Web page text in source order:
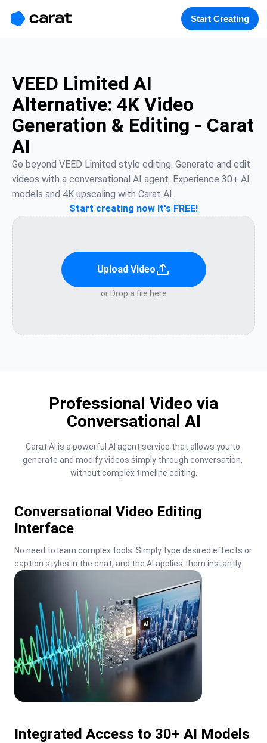
Start Creating
VEED Limited AI
Alternative: 4K Video
Generation & Editing - Carat
AI
Go beyond VEED Limited style editing. Generate and edit
videos with a conversational AI agent. Experience 30+ AI
models and 4K upscaling with Carat AI.
Start creating now It's FREE!
Upload Video
or Drop a file here
Professional Video via
Conversational AI
Carat AI is a powerful AI agent service that allows you to
generate and modify videos simply through conversation,
without complex timeline editing.
Conversational Video Editing
Interface
No need to learn complex tools. Simply type desired effects or
caption styles in the chat, and the AI applies them instantly.
Integrated Access to 30+ AI Models